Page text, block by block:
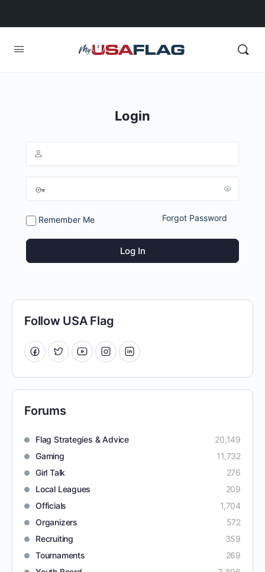
Login
Remember Me Forgot Password
Follow USA Flag
Forums
Flag Strategies & Advice
20,149
Gaming
11,732
Girl Talk
276
Local Leagues
209
Officials
1,704
Organizers
572
Recruiting
359
Tournaments
269